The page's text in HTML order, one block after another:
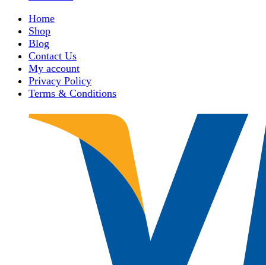
Home
Shop
Blog
Contact Us
My account
Privacy Policy
Terms & Conditions